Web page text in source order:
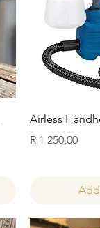
Airless
Price
R 1 250,00